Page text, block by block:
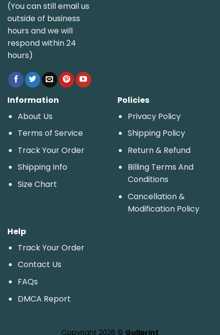
(You can still email us
outside of business
hours and we will
respond within 24
hours)
Information
About Us
Terms of Service
Track Your Order
Shipping Info
Size Chart
Policies
Privacy Policy
Shipping Policy
Return & Refund
Billing Terms And
Conditions
Cancellation &
Modification Policy
Help
Track Your Order
Contact Us
FAQs
DMCA Report
Copyright 2026 © Gullprint